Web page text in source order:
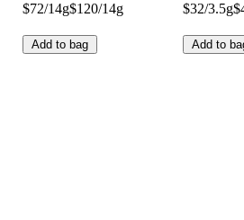
$72/14g$120/14g
Add to bag
$32/3.5g
Add to